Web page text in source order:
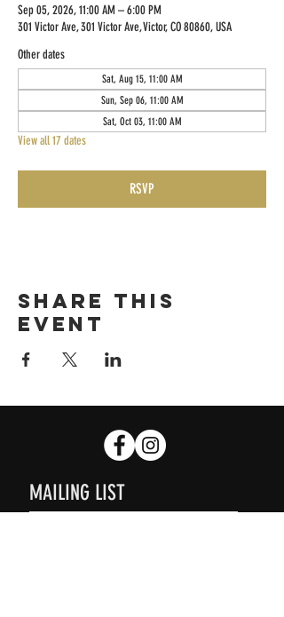
Sep 05, 2026, 11:00 AM – 6:00 PM
301 Victor Ave, 301 Victor Ave, Victor, CO 80860, USA
Other dates
Sat, Aug 15, 11:00 AM
Sun, Sep 06, 11:00 AM
Sat, Oct 03, 11:00 AM
View all 17 dates
RSVP
Share this
event
MAILING LIST